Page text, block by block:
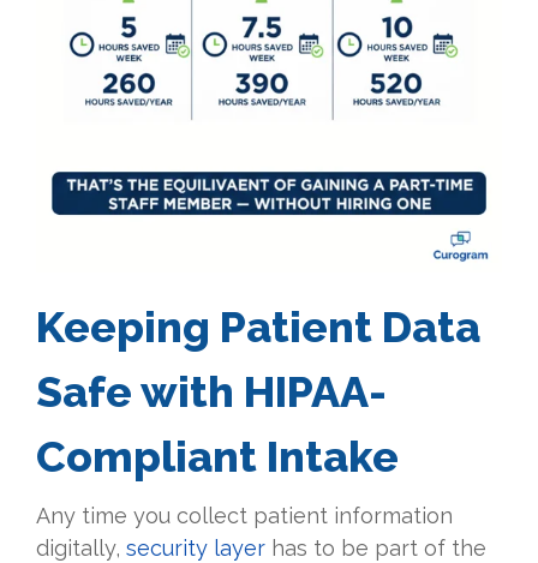
Keeping Patient Data
Safe with HIPAA-
Compliant Intake
Any time you collect patient information
digitally, security layer has to be part of the